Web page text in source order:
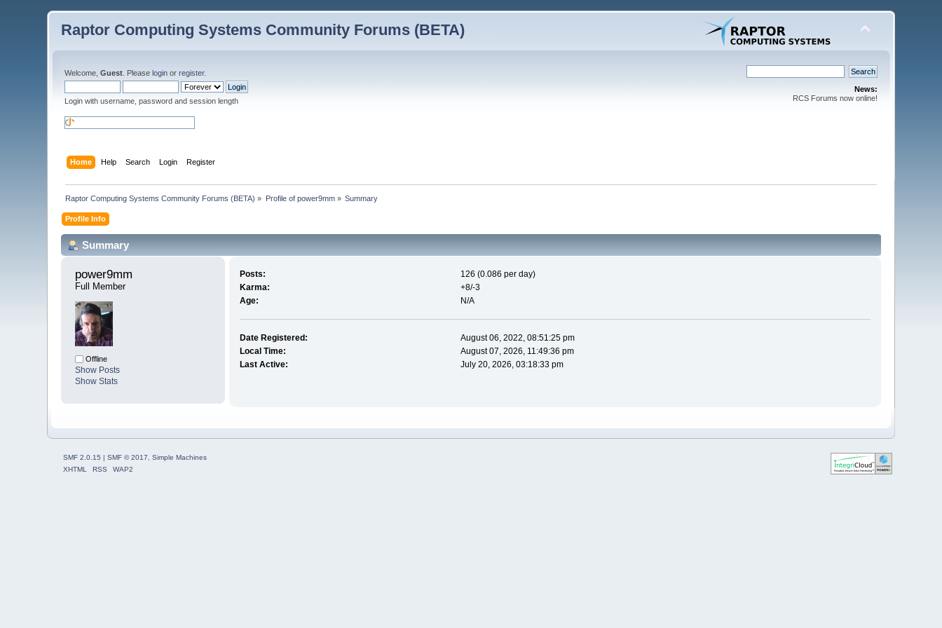
Raptor Computing Systems Community Forums (BETA)
Welcome,Guest . Pleaselogin orregister.
Login with username, password and session length
News:
RCS Forums now online!
Home Help Search Login Register
Raptor Computing Systems Community Forums (BETA) » Profile of power9mm» Summary
Profile Info
Summary
power9mm
Full Member
Offline
Show Posts
Show Stats
Posts:
126 (0.086 per day)
Karma:
+8/-3
Age:
N/A
Date Registered:
August 06, 2022, 08:51:25 pm
Local Time:
August 07, 2026, 11:49:36 pm
Last Active:
July 20, 2026, 03:18:33 pm
SMF 2.0.15 |SMF © 2017,Simple Machines
XHTML
RSS WAP2